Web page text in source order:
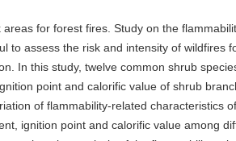
for forest fires. Study on the
to assess the risk and intensity of wildfires
In this study, twelve common shrub
point and calorific value of shrub
of flammability-related characteristics
ignition point and calorific value among